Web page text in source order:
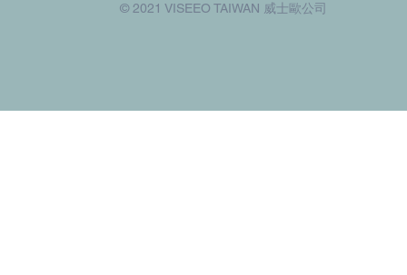
© 2021 VISEEO TAIWAN 威士歐公司